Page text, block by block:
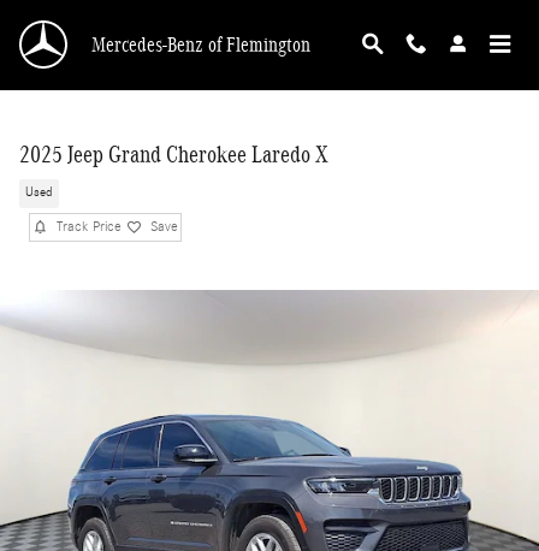
Mercedes-Benz of Flemington
2025 Jeep Grand Cherokee Laredo X
Used
Track Price Save